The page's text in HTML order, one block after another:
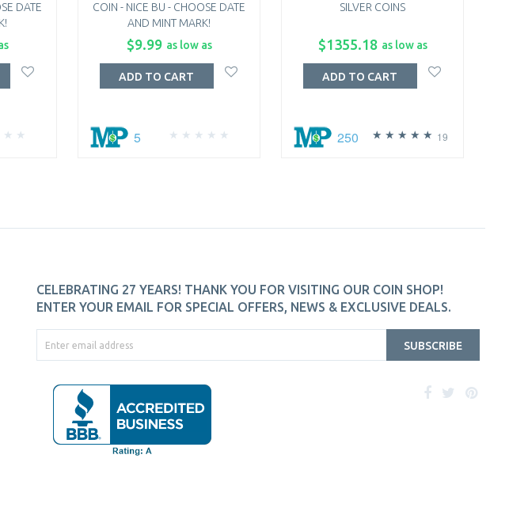
DATE
COIN - NICE BU - CHOOSE DATE
AND MINT MARK!
$9.99 as low as
5
ADD TO CART
SILVER COINS
$1355.18 as low as
19
250
ADD TO CART
CELEBRATING 27 YEARS! THANK YOU FOR VISITING OUR COIN SHOP!
ENTER YOUR EMAIL FOR SPECIAL OFFERS, NEWS & EXCLUSIVE DEALS.
SUBSCRIBE